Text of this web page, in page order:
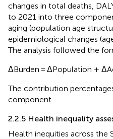
changes in total deaths,
to 2021 into three
aging (population age
epidemiological changes
The analysis followed the
ΔBurden = ΔPopulation +
The contribution
component.
2.2.5 Health inequality
Health inequities across the